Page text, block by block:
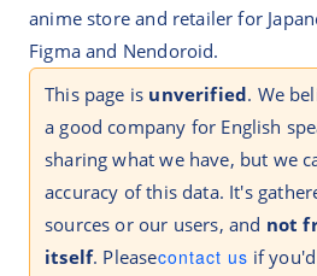
anime store and retailer for
Figma and Nendoroid.
This page is unverified. We
a good company for English
sharing what we have, but we
accuracy of this data. It's
sources or our users, and not
itself. Pleasecontact us if